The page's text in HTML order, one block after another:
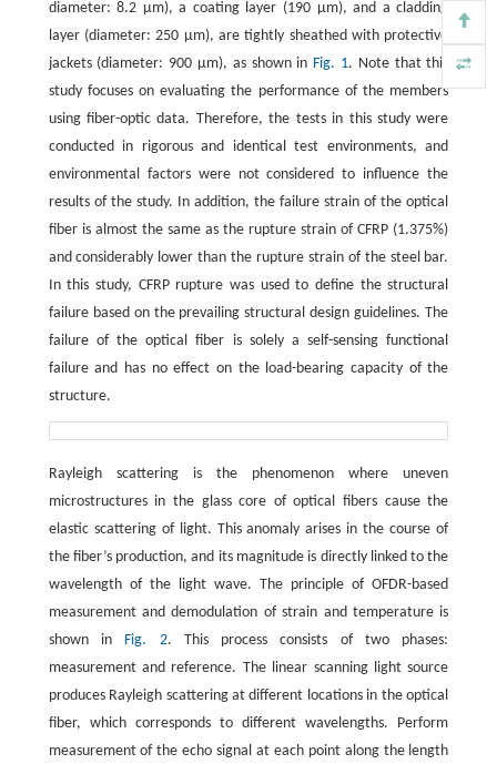
diameter: 8.2 μm), a coating layer (190 μm), and a cladding
layer (diameter: 250 μm), are tightly sheathed with protective
jackets (diameter: 900 μm), as shown in Fig. 1. Note that this
study focuses on evaluating the performance of the members
using fiber-optic data. Therefore, the tests in this study were
conducted in rigorous and identical test environments, and
environmental factors were not considered to influence the
results of the study. In addition, the failure strain of the optical
fiber is almost the same as the rupture strain of CFRP (1.375%)
and considerably lower than the rupture strain of the steel bar.
In this study, CFRP rupture was used to define the structural
failure based on the prevailing structural design guidelines. The
failure of the optical fiber is solely a self-sensing functional
failure and has no effect on the load-bearing capacity of the
structure.
Rayleigh scattering is the phenomenon where uneven
microstructures in the glass core of optical fibers cause the
elastic scattering of light. This anomaly arises in the course of
the fiber’s production, and its magnitude is directly linked to the
wavelength of the light wave. The principle of OFDR-based
measurement and demodulation of strain and temperature is
shown in Fig. 2. This process consists of two phases:
measurement and reference. The linear scanning light source
produces Rayleigh scattering at different locations in the optical
fiber, which corresponds to different wavelengths. Perform
measurement of the echo signal at each point along the length